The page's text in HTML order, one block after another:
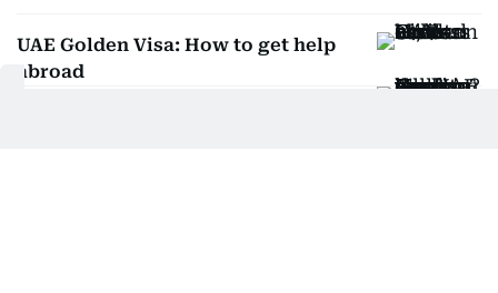
UAE Golden Visa: How to get help
abroad